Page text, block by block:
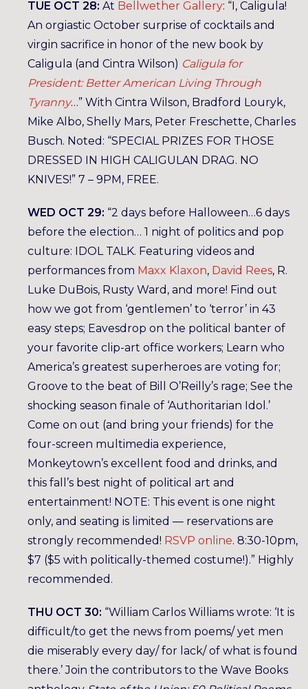
TUE OCT 28: At Bellwether Gallery: “I, Caligula!
An orgiastic October surprise of cocktails and
virgin sacrifice in honor of the new book by
Caligula (and Cintra Wilson) Caligula for
President: Better American Living Through
Tyranny…” With Cintra Wilson, Bradford Louryk,
Mike Albo, Shelly Mars, Peter Freschette, Charles
Busch. Noted: “SPECIAL PRIZES FOR THOSE
DRESSED IN HIGH CALIGULAN DRAG. NO
KNIVES!” 7 – 9PM, FREE.
WED OCT 29: “2 days before Halloween…6 days
before the election… 1 night of politics and pop
culture: IDOL TALK. Featuring videos and
performances from Maxx Klaxon, David Rees, R.
Luke DuBois, Rusty Ward, and more! Find out
how we got from ‘gentlemen’ to ‘terror’ in 43
easy steps; Eavesdrop on the political banter of
your favorite clip-art office workers; Learn who
America’s greatest superheroes are voting for;
Groove to the beat of Bill O’Reilly’s rage; See the
shocking season finale of ‘Authoritarian Idol.’
Come on out (and bring your friends) for the
four-screen multimedia experience,
Monkeytown’s excellent food and drinks, and
this fall’s best night of political art and
entertainment! NOTE: This event is one night
only, and seating is limited — reservations are
strongly recommended! RSVP online. 8:30-10pm,
$7 ($5 with politically-themed costume!).” Highly
recommended.
THU OCT 30: “William Carlos Williams wrote: ‘It is
difficult/to get the news from poems/ yet men
die miserably every day/ for lack/ of what is found
there.’ Join the contributors to the Wave Books